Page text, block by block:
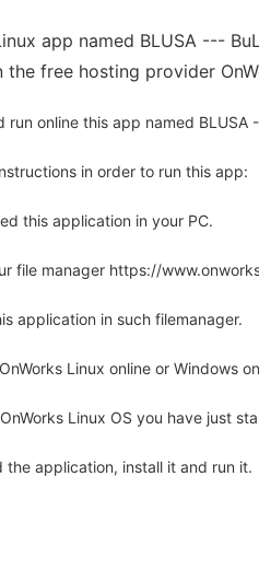
app named BLUSA ---
the free hosting provider
run online this app named
in order to run this app:
this application in your PC.
file manager https://
application in such filemanager.
Linux online or Windows
Linux OS you have just
the application, install it and run it.